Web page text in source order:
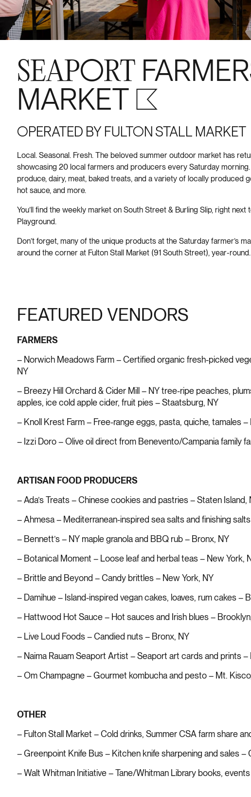
SEAPORT
MARKET S+6
OPERATED BY FULTON STALL MARKET
Local. Seasonal. Fresh. The beloved summer outdoor market has
showcasing 20 local farmers and producers every Saturday
produce, dairy, meat, baked treats, and a variety of locally produced
hot sauce, and more.
You’ll find the weekly market on South Street & Burling Slip, right next
Playground.
Don’t forget, many of the unique products at the Saturday farmer’s
around the corner at Fulton Stall Market (91 South Street), year-round.
FEATURED VENDORS
FARMERS
– Norwich Meadows Farm – Certified organic fresh-picked
NY
– Breezy Hill Orchard & Cider Mill – NY tree-ripe peaches,
apples, ice cold apple cider, fruit pies – Staatsburg, NY
– Knoll Krest Farm – Free-range eggs, pasta, quiche, tamales –
– Izzi Doro – Olive oil direct from Benevento/Campania family
ARTISAN FOOD PRODUCERS
– Ada’s Treats – Chinese cookies and pastries – Staten Island,
– Ahmesa – Mediterranean-inspired sea salts and finishing
– Bennett’s – NY maple granola and BBQ rub – Bronx, NY
– Botanical Moment – Loose leaf and herbal teas – New York,
– Brittle and Beyond – Candy brittles – New York, NY
– Damihue – Island-inspired vegan cakes, loaves, rum cakes –
– Hattwood Hot Sauce – Hot sauces and Irish blues –
– Live Loud Foods – Candied nuts – Bronx, NY
– Naima Rauam Seaport Artist – Seaport art cards and prints –
– Om Champagne – Gourmet kombucha and pesto – Mt.
OTHER
– Fulton Stall Market – Cold drinks, Summer CSA farm share
– Greenpoint Knife Bus – Kitchen knife sharpening and sales –
– Walt Whitman Initiative – Tane/Whitman Library books,